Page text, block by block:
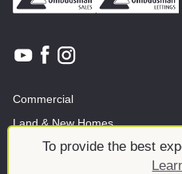
To provide the best
Commercial
Land & New Homes
News And Insights